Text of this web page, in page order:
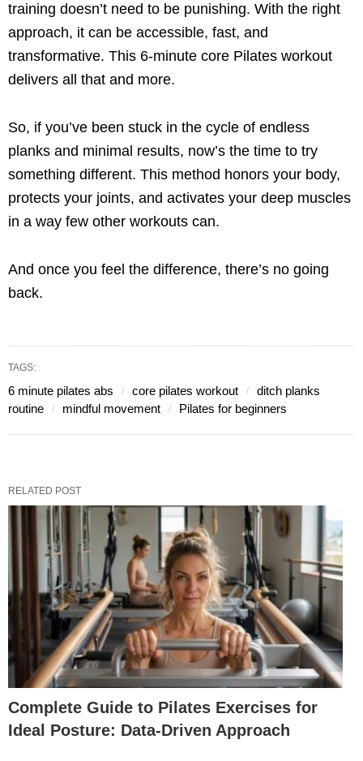
training doesn’t need to be punishing. With the right
approach, it can be accessible, fast, and
transformative. This 6-minute core Pilates workout
delivers all that and more.
So, if you’ve been stuck in the cycle of endless
planks and minimal results, now’s the time to try
something different. This method honors your body,
protects your joints, and activates your deep muscles
in a way few other workouts can.
And once you feel the difference, there’s no going
back.
TAGS:
6 minute pilates abs core pilates workout
ditch planks
routine
mindful movement Pilates for beginners
RELATED POST
Complete Guide to Pilates Exercises for
Ideal Posture: Data-Driven Approach